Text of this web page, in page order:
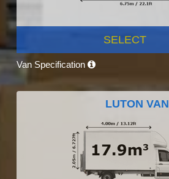
SELECT
Van Specification
LUTON VAN